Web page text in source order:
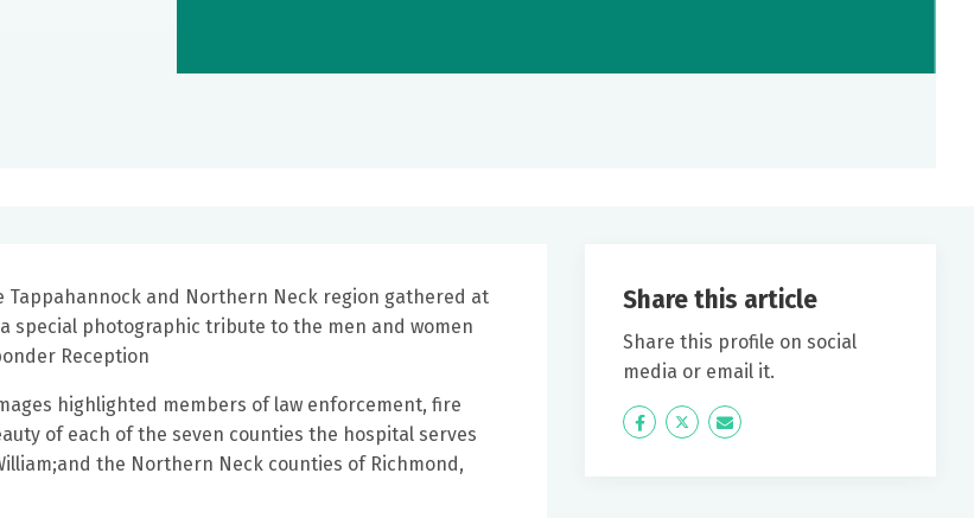
and Northern Neck region gathered at
special photographic tribute to the men and women
highlighted members of law enforcement, fire
of each of the seven counties the hospital serves
the Northern Neck counties of Richmond,
Share this article
Share this profile on social
media or email it.
Icon
Twitter Icon